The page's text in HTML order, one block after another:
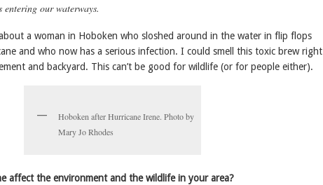
entering our waterways.
a woman in Hoboken who sloshed around in the water in flip flops
and who now has a serious infection. I could smell this toxic brew right
and backyard. This can’t be good for wildlife (or for people either).
Hoboken after Hurricane Irene. Photo by
Mary Jo Rhodes
affect the environment and the wildlife in your area?